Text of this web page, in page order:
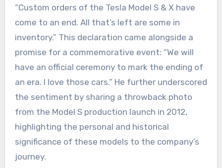
“Custom orders of the Tesla Model S & X have
come to an end. All that’s left are some in
inventory.” This declaration came alongside a
promise for a commemorative event: “We will
have an official ceremony to mark the ending of
an era. I love those cars.” He further underscored
the sentiment by sharing a throwback photo
from the Model S production launch in 2012,
highlighting the personal and historical
significance of these models to the company’s
journey.